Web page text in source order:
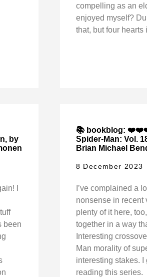
compelling as an
enjoyed myself?
that, but four hearts
by
I
been
📚 bookblog:
Spider-Man: Vol.
Brian Michael
8 December 2023
I’ve complained a
nonsense in recent
plenty of it here,
together in a way
Interesting
Man morality of
interesting stakes.
reading this series.